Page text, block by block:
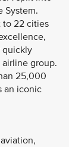
System.
to 22 cities
quickly
group.
25,000
an iconic